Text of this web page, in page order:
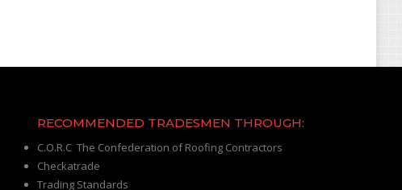
RECOMMENDED TRADESMEN THROUGH:
C.O.R.C The Confederation of Roofing Contractors
Checkatrade
Trading Standards